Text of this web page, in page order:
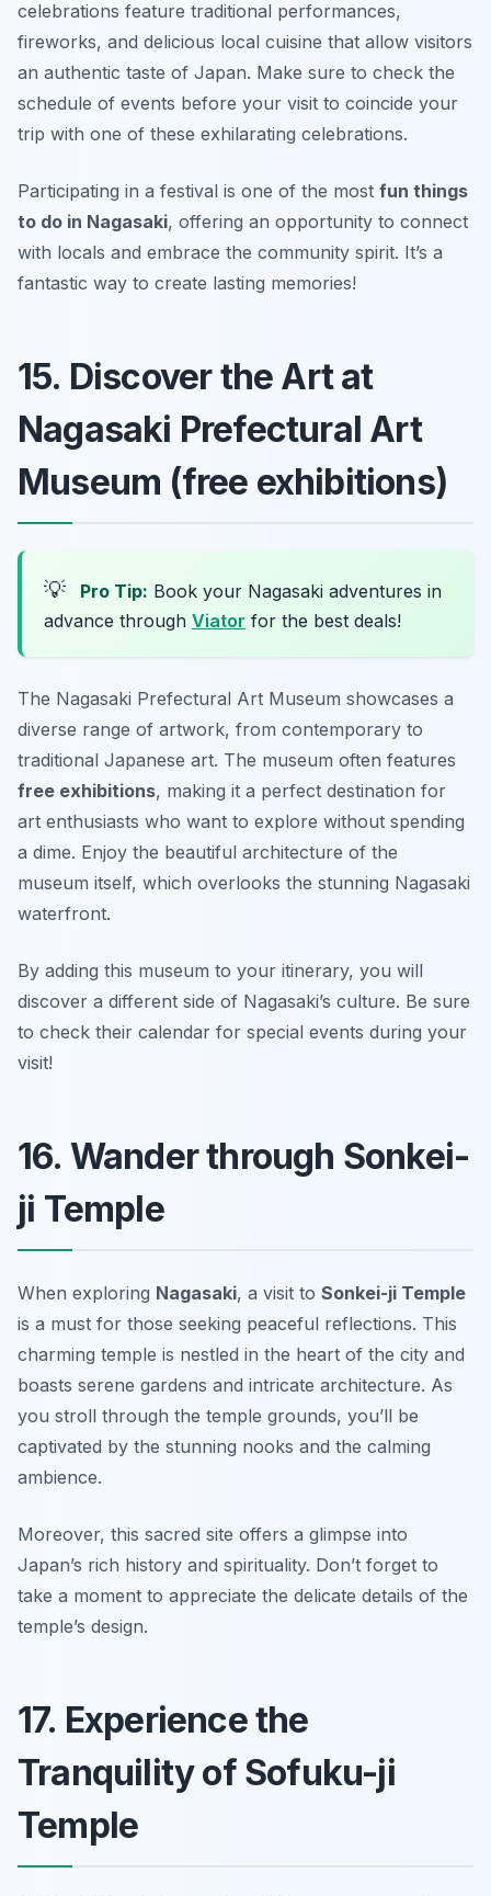
celebrations feature traditional performances,
fireworks, and delicious local cuisine that allow visitors
an authentic taste of Japan. Make sure to check the
schedule of events before your visit to coincide your
trip with one of these exhilarating celebrations.
Participating in a festival is one of the most fun things
to do in Nagasaki, offering an opportunity to connect
with locals and embrace the community spirit. It’s a
fantastic way to create lasting memories!
15. Discover the Art at
Nagasaki Prefectural Art
Museum (free exhibitions)
💡 Pro Tip: Book your Nagasaki adventures in
advance through Viator for the best deals!
The Nagasaki Prefectural Art Museum showcases a
diverse range of artwork, from contemporary to
traditional Japanese art. The museum often features
free exhibitions, making it a perfect destination for
art enthusiasts who want to explore without spending
a dime. Enjoy the beautiful architecture of the
museum itself, which overlooks the stunning Nagasaki
waterfront.
By adding this museum to your itinerary, you will
discover a different side of Nagasaki’s culture. Be sure
to check their calendar for special events during your
visit!
16. Wander through Sonkei-
ji Temple
When exploring Nagasaki, a visit to Sonkei-ji Temple
is a must for those seeking peaceful reflections. This
charming temple is nestled in the heart of the city and
boasts serene gardens and intricate architecture. As
you stroll through the temple grounds, you’ll be
captivated by the stunning nooks and the calming
ambience.
Moreover, this sacred site offers a glimpse into
Japan’s rich history and spirituality. Don’t forget to
take a moment to appreciate the delicate details of the
temple’s design.
17. Experience the
Tranquility of Sofuku-ji
Temple